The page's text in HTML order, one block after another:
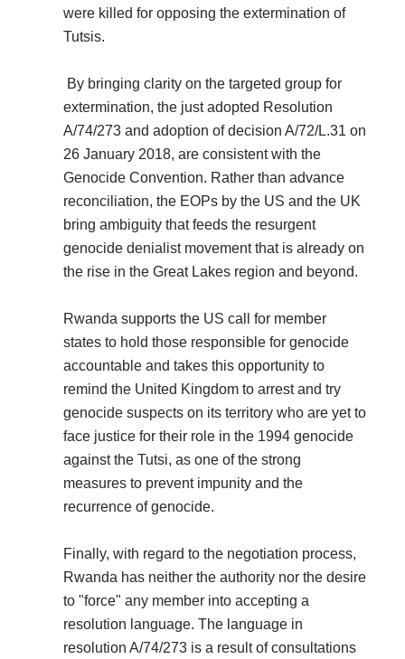
were killed for opposing the extermination of
Tutsis.
By bringing clarity on the targeted group for
extermination, the just adopted Resolution
A/74/273 and adoption of decision A/72/L.31 on
26 January 2018, are consistent with the
Genocide Convention. Rather than advance
reconciliation, the EOPs by the US and the UK
bring ambiguity that feeds the resurgent
genocide denialist movement that is already on
the rise in the Great Lakes region and beyond.
Rwanda supports the US call for member
states to hold those responsible for genocide
accountable and takes this opportunity to
remind the United Kingdom to arrest and try
genocide suspects on its territory who are yet to
face justice for their role in the 1994 genocide
against the Tutsi, as one of the strong
measures to prevent impunity and the
recurrence of genocide.
Finally, with regard to the negotiation process,
Rwanda has neither the authority nor the desire
to "force" any member into accepting a
resolution language. The language in
resolution A/74/273 is a result of consultations